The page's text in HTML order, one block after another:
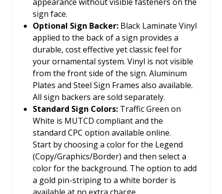
sign face.
Optional Sign Backer: Black Laminate Vinyl
applied to the back of a sign provides a
durable, cost effective yet classic feel for
your ornamental system. Vinyl is not visible
from the front side of the sign. Aluminum
Plates and Steel Sign Frames also available.
All sign backers are sold separately.
Standard Sign Colors: Traffic Green on
White is MUTCD compliant and the
standard CPC option available online.
Start by choosing a color for the Legend
(Copy/Graphics/Border) and then select a
color for the background. The option to add
a gold pin-striping to a white border is